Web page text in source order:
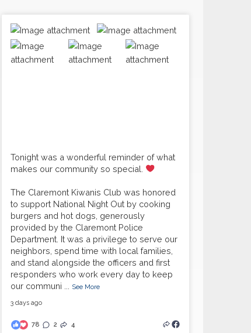
Tonight was a wonderful reminder of what
makes our community so special.
The Claremont Kiwanis Club was honored
to support National Night Out by cooking
burgers and hot dogs, generously
provided by the Claremont Police
Department. It was a privilege to serve our
neighbors, spend time with local families,
and stand alongside the officers and first
responders who work every day to keep
our communi
See More
3 days ago
78 2 4